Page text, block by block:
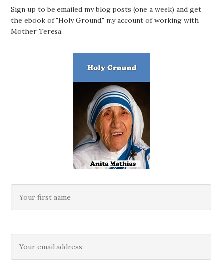
Sign up to be emailed my blog posts (one a week) and get
the ebook of "Holy Ground," my account of working with
Mother Teresa.